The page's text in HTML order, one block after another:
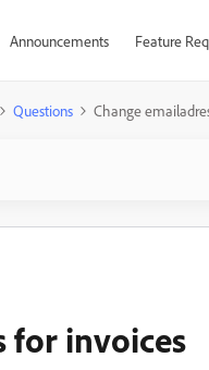
Announcements Feature
Questions Change
for invoices